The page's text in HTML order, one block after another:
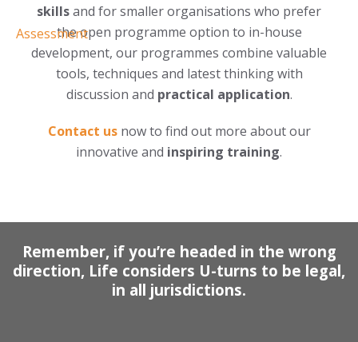
skillsand for smaller organisations who prefer
the open programme option to in-house
development, our programmes combine valuable
tools, techniques and latest thinking with
discussion and practical application.
Contact usnow to find out more about our
innovative and inspiring training.
Remember, if you’re headed in the wrong
direction, Life considers U-turns to be legal,
in all jurisdictions.